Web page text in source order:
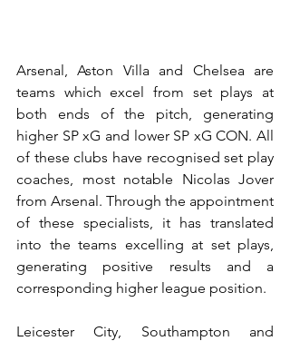
Arsenal, Aston Villa and Chelsea are
teams which excel from set plays at
both ends of the pitch, generating
higher SP xG and lower SP xG CON. All
of these clubs have recognised set play
coaches, most notable Nicolas Jover
from Arsenal. Through the appointment
of these specialists, it has translated
into the teams excelling at set plays,
generating positive results and a
corresponding higher league position.
Leicester City, Southampton and